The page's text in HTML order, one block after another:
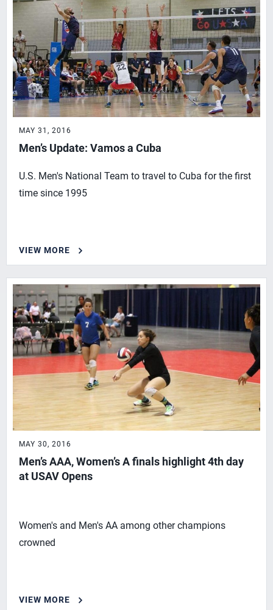
MAY 31, 2016
Men’s Update: Vamos a Cuba
U.S. Men's National Team to travel to Cuba for the first
time since 1995
VIEW MORE
MAY 30, 2016
Men’s AAA, Women’s A finals highlight 4th day
at USAV Opens
Women's and Men's AA among other champions
crowned
VIEW MORE